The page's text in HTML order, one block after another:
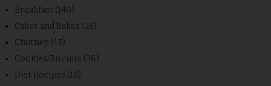
Breakfast (140)
Cakes and Bakes (28)
Chutney (47)
Cookies/Biscuits (36)
Diet Recipes (18)